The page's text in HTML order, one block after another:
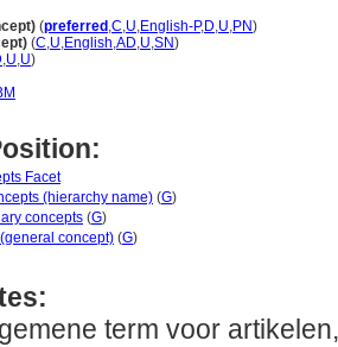
(preferred ,C,U,English-P,D,U,PN)
(C,U,English,AD,U,SN)
,U,U)
Facet
(hierarchy name) (G)
concepts (G)
concept) (G)
term voor